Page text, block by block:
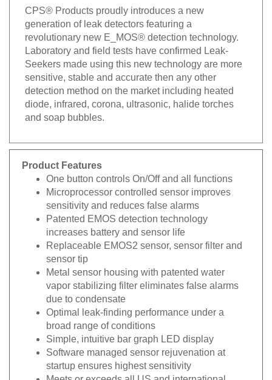
CPS® Products proudly introduces a new
generation of leak detectors featuring a
revolutionary new E_MOS® detection technology.
Laboratory and field tests have confirmed Leak-
Seekers made using this new technology are more
sensitive, stable and accurate then any other
detection method on the market including heated
diode, infrared, corona, ultrasonic, halide torches
and soap bubbles.
Product Features
One button controls On/Off and all functions
Microprocessor controlled sensor improves
sensitivity and reduces false alarms
Patented EMOS detection technology
increases battery and sensor life
Replaceable EMOS2 sensor, sensor filter and
sensor tip
Metal sensor housing with patented water
vapor stabilizing filter eliminates false alarms
due to condensate
Optimal leak-finding performance under a
broad range of conditions
Simple, intuitive bar graph LED display
Software managed sensor rejuvenation at
startup ensures highest sensitivity
Meets or exceeds all US and international